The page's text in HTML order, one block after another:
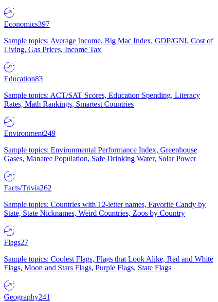
Economics397
Sample topics: Average Income, Big Mac Index, GDP/GNI, Cost of
Living, Gas Prices, Income Tax
Education83
Sample topics: ACT/SAT Scores, Education Spending, Literacy
Rates, Math Rankings, Smartest Countries
Environment249
Sample topics: Environmental Performance Index, Greenhouse
Gases, Manatee Population, Safe Drinking Water, Solar Power
Facts/Trivia262
Sample topics: Countries with 12-letter names, Favorite Candy by
State, State Nicknames, Weird Countries, Zoos by Country
Flags27
Sample topics: Coolest Flags, Flags that Look Alike, Red and White
Flags, Moon and Stars Flags, Purple Flags, State Flags
Geography241